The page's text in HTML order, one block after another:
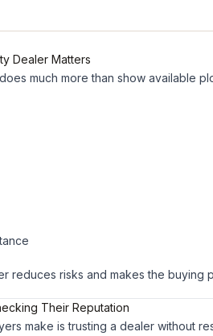
Dealer Matters
much more than show available
reduces risks and makes the buying
Their Reputation
make is trusting a dealer without